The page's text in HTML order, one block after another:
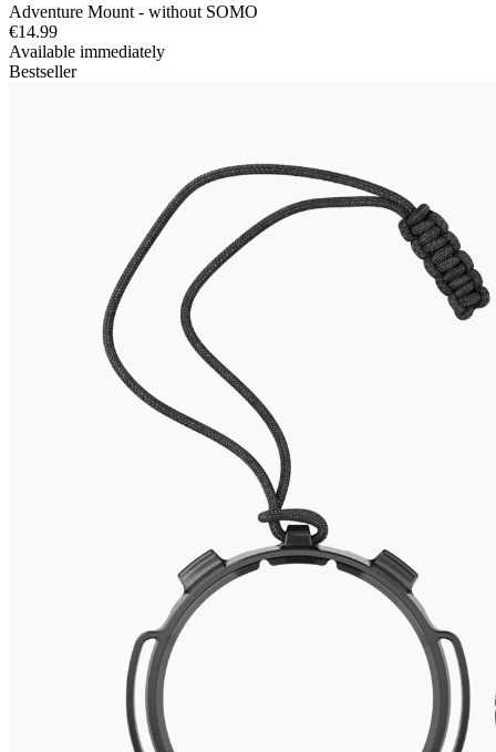
Adventure Mount - without SOMO
€14.99
Available immediately
Bestseller